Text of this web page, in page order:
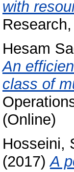
with
Hesam
An
class of
(Online)
Hosseini,
(2017)A